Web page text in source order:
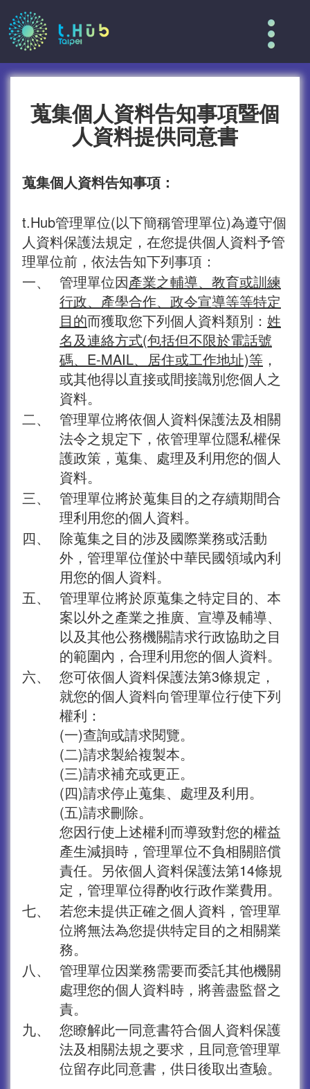
蒐集個人資料告知事項暨個
人資料提供同意書
蒐集個人資料告知事項：
t.Hub管理單位(以下簡稱管理單位)為遵守個
人資料保護法規定，在您提供個人資料予管
理單位前，依法告知下列事項：
一、 管理單位因產業之輔導、教育或訓練
行政、產學合作、政令宣導等等特定
目的而獲取您下列個人資料類別： 姓
名及連絡方式(包括但不限於電話號
碼、E-MAIL、居住或工作地址)等 ，
或其他得以直接或間接識別您個人之
資料。
二、
管理單位將依個人資料保護法及相關
法令之規定下，依管理單位隱私權保
護政策，蒐集、處理及利用您的個人
資料。
三、
管理單位將於蒐集目的之存續期間合
理利用您的個人資料。
四、
除蒐集之目的涉及國際業務或活動
外，管理單位僅於中華民國領域內利
用您的個人資料。
五、
管理單位將於原蒐集之特定目的、本
案以外之產業之推廣、宣導及輔導、
以及其他公務機關請求行政協助之目
的範圍內，合理利用您的個人資料。
六、
您可依個人資料保護法第3條規定，
就您的個人資料向管理單位行使下列
權利：
(一)查詢或請求閱覽。
(二)請求製給複製本。
(三)請求補充或更正。
(四)請求停止蒐集、處理及利用。
(五)請求刪除。
您因行使上述權利而導致對您的權益
產生減損時，管理單位不負相關賠償
責任。另依個人資料保護法第14條規
定，管理單位得酌收行政作業費用。
七、
若您未提供正確之個人資料，管理單
位將無法為您提供特定目的之相關業
務。
八、
管理單位因業務需要而委託其他機關
處理您的個人資料時，將善盡監督之
責。
九、
您瞭解此一同意書符合個人資料保護
法及相關法規之要求，且同意管理單
位留存此同意書，供日後取出查驗。